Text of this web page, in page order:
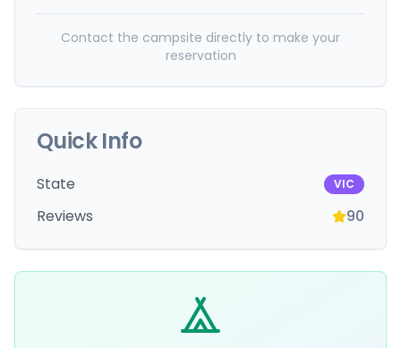
Contact the campsite directly to make your
reservation
Quick Info
State VIC
Reviews 90